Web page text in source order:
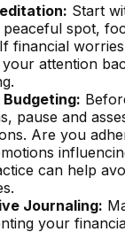
Start
peaceful spot,
financial
your attention
pause and
Are you
can help
Journaling:
your